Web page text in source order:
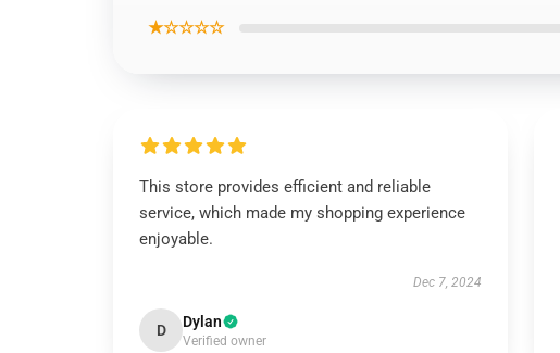
★☆☆☆☆
This store provides efficient and reliable
service, which made my shopping experience
enjoyable.
Dec 7, 2024
D Dylan
Verified owner